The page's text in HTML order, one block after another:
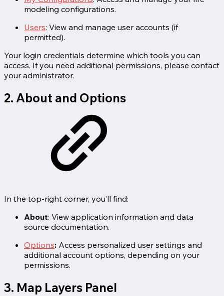
modeling configurations.
Users: View and manage user accounts (if
permitted).
Your login credentials determine which tools you can
access. If you need additional permissions, please contact
your administrator.
2. About and Options
In the top-right corner, you’ll find:
About: View application information and data
source documentation.
Options: Access personalized user settings and
additional account options, depending on your
permissions.
3. Map Layers Panel